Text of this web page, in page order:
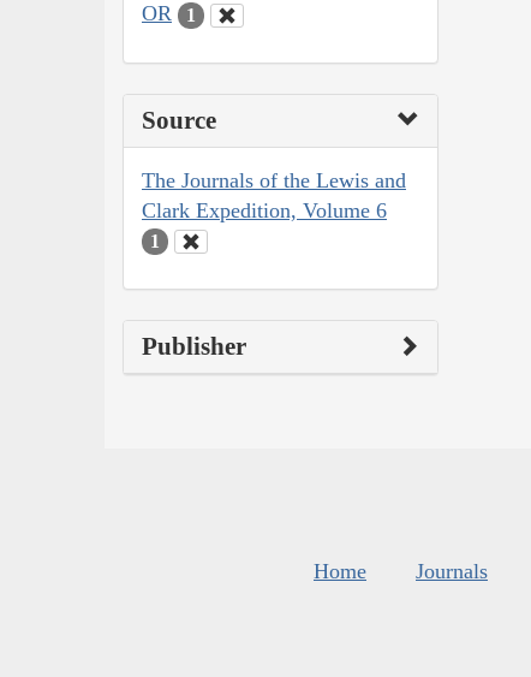
OR 1
Source
The Journals of the Lewis and
Clark Expedition, Volume 6
1
Publisher
Home Journals